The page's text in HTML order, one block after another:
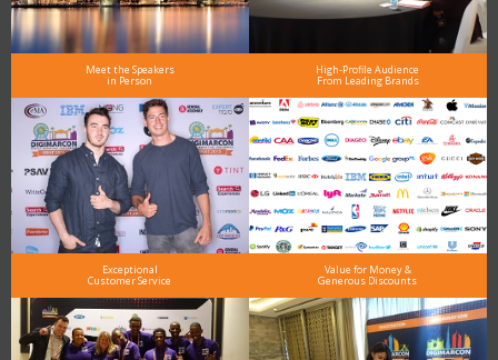
Meet the Speakers
in Person
High-Profile Audience
From Leading Brands
Exceptional
Customer Service
Value for Money &
Generous Discounts